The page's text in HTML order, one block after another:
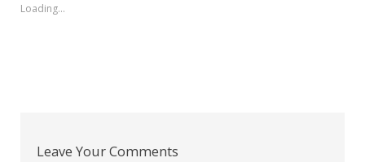
Loading...
Leave Your Comments